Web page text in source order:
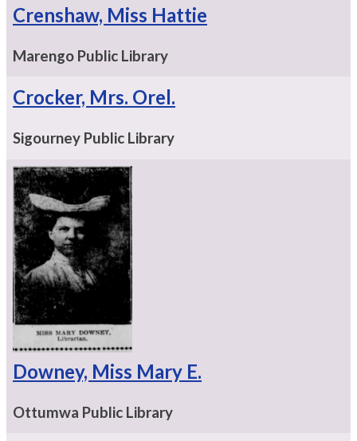
Crenshaw, Miss Hattie
Marengo Public Library
Crocker, Mrs. Orel.
Sigourney Public Library
Downey, Miss Mary E.
Ottumwa Public Library